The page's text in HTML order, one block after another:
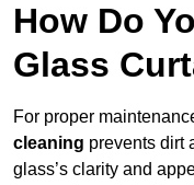
How Do
Glass
For proper
cleaning prevents dirt
glass’s clarity and